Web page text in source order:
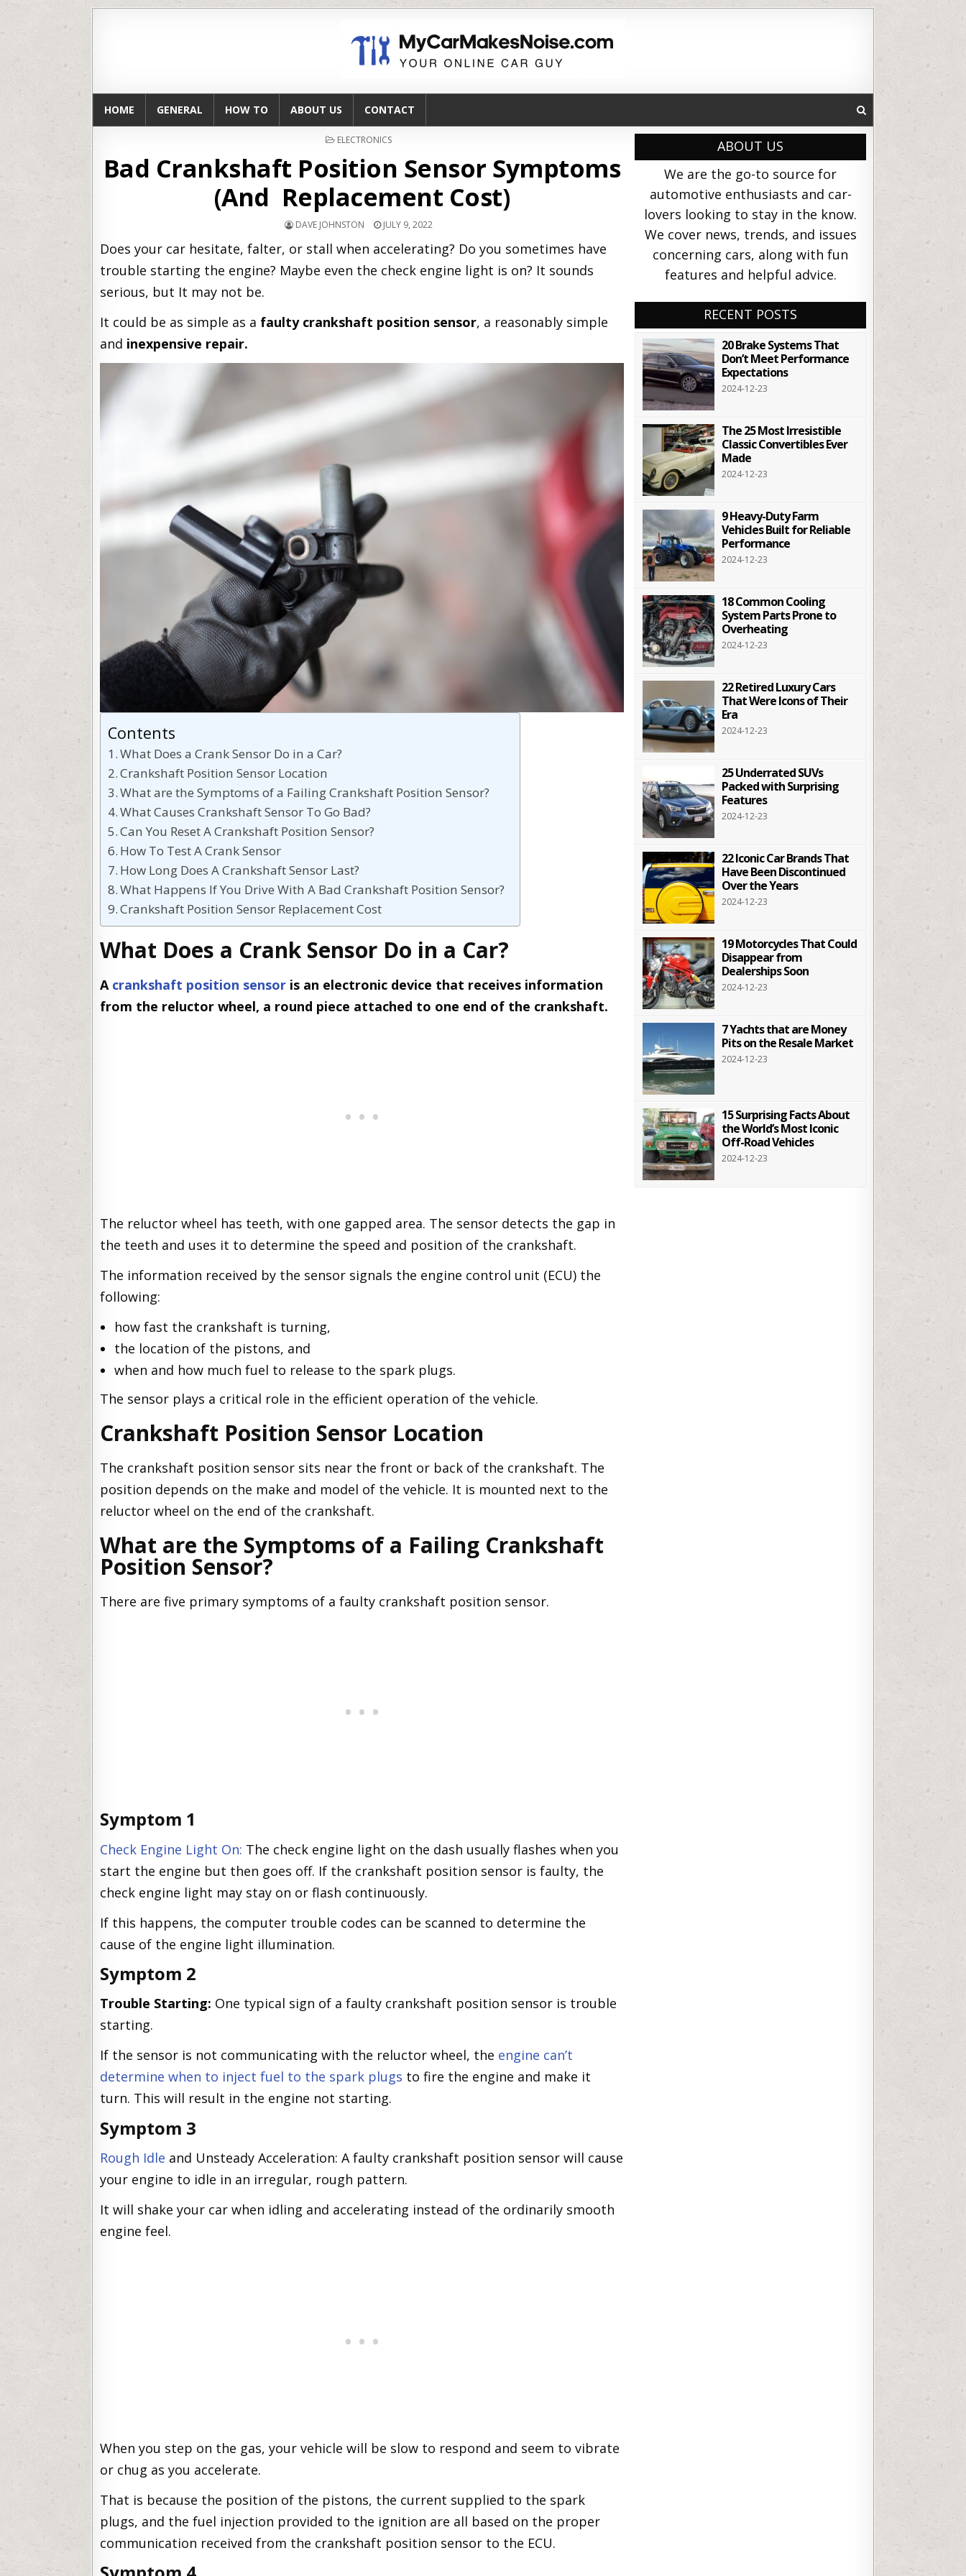
HOME GENERAL HOW TO ABOUT US CONTACT
POSTED
ELECTRONICS
Bad Crankshaft Position Sensor Symptoms
(And Replacement Cost)
DAVE JOHNSTON JULY 9, 2022
Does your car hesitate, falter, or stall when accelerating? Do you sometimes have
trouble starting the engine? Maybe even the check engine light is on? It sounds
serious, but It may not be.
It could be as simple as a faulty crankshaft position sensor, a reasonably simple
and inexpensive repair.
Contents
What Does a Crank Sensor Do in a Car?
Crankshaft Position Sensor Location
What are the Symptoms of a Failing Crankshaft Position Sensor?
What Causes Crankshaft Sensor To Go Bad?
Can You Reset A Crankshaft Position Sensor?
How To Test A Crank Sensor
How Long Does A Crankshaft Sensor Last?
What Happens If You Drive With A Bad Crankshaft Position Sensor?
Crankshaft Position Sensor Replacement Cost
What Does a Crank Sensor Do in a Car?
A crankshaft position sensor is an electronic device that receives information
from the reluctor wheel, a round piece attached to one end of the crankshaft.
The reluctor wheel has teeth, with one gapped area. The sensor detects the gap in
the teeth and uses it to determine the speed and position of the crankshaft.
The information received by the sensor signals the engine control unit (ECU) the
following:
how fast the crankshaft is turning,
the location of the pistons, and
when and how much fuel to release to the spark plugs.
The sensor plays a critical role in the efficient operation of the vehicle.
Crankshaft Position Sensor Location
The crankshaft position sensor sits near the front or back of the crankshaft. The
position depends on the make and model of the vehicle. It is mounted next to the
reluctor wheel on the end of the crankshaft.
What are the Symptoms of a Failing Crankshaft
Position Sensor?
There are five primary symptoms of a faulty crankshaft position sensor.
Symptom 1
Check Engine Light On: The check engine light on the dash usually flashes when you
start the engine but then goes off. If the crankshaft position sensor is faulty, the
check engine light may stay on or flash continuously.
If this happens, the computer trouble codes can be scanned to determine the
cause of the engine light illumination.
Symptom 2
Trouble Starting: One typical sign of a faulty crankshaft position sensor is trouble
starting.
If the sensor is not communicating with the reluctor wheel, the engine can’t
determine when to inject fuel to the spark plugs to fire the engine and make it
turn. This will result in the engine not starting.
Symptom 3
Rough Idle and Unsteady Acceleration: A faulty crankshaft position sensor will cause
your engine to idle in an irregular, rough pattern.
It will shake your car when idling and accelerating instead of the ordinarily smooth
engine feel.
When you step on the gas, your vehicle will be slow to respond and seem to vibrate
or chug as you accelerate.
That is because the position of the pistons, the current supplied to the spark
plugs, and the fuel injection provided to the ignition are all based on the proper
communication received from the crankshaft position sensor to the ECU.
ABOUT US
We are the go-to source for
automotive enthusiasts and car-
lovers looking to stay in the know.
We cover news, trends, and issues
concerning cars, along with fun
features and helpful advice.
RECENT POSTS
20 Brake Systems That
Don’t Meet Performance
Expectations
2024-12-23
The 25 Most Irresistible
Classic Convertibles Ever
Made
2024-12-23
9 Heavy-Duty Farm
Vehicles Built for Reliable
Performance
2024-12-23
18 Common Cooling
System Parts Prone to
Overheating
2024-12-23
22 Retired Luxury Cars
That Were Icons of Their
Era
2024-12-23
25 Underrated SUVs
Packed with Surprising
Features
2024-12-23
22 Iconic Car Brands That
Have Been Discontinued
Over the Years
2024-12-23
19 Motorcycles That Could
Disappear from
Dealerships Soon
2024-12-23
7 Yachts that are Money
Pits on the Resale Market
2024-12-23
15 Surprising Facts About
the World’s Most Iconic
Off-Road Vehicles
2024-12-23